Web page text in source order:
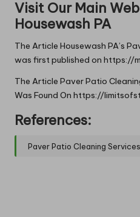
Visit Our Main
Housewash PA
The Article Housewash PA’s
was first published on https://
The Article Paver Patio
Was Found On https://
References:
Paver Patio Cleaning